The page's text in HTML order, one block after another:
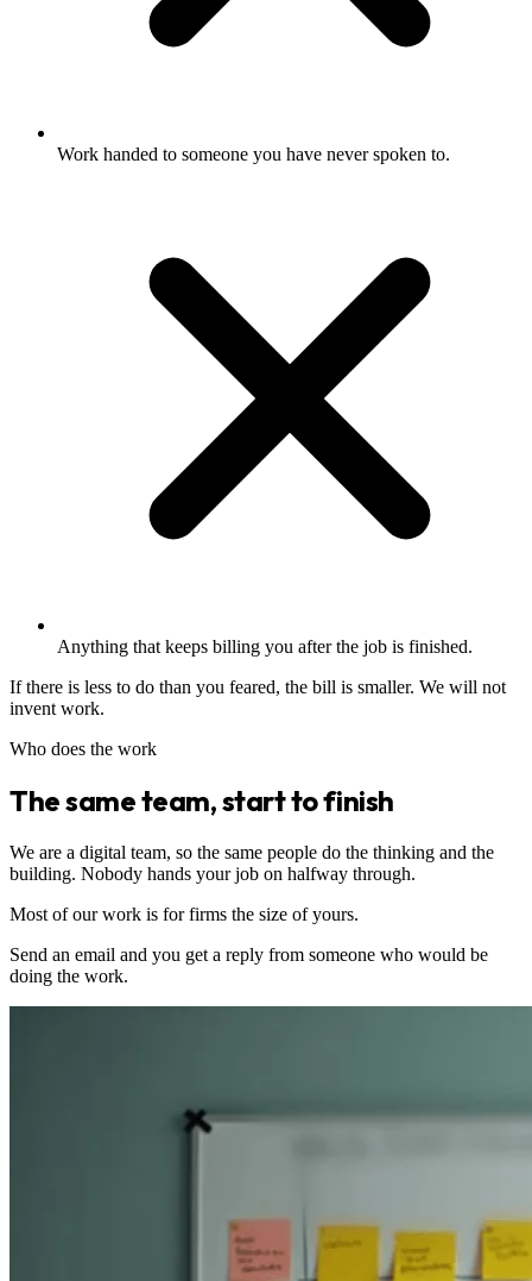
Work handed to someone you have never spoken to.
Anything that keeps billing you after the job is finished.
If there is less to do than you feared, the bill is smaller. We will not
invent work.
Who does the work
The same team, start to finish
We are a digital team, so the same people do the thinking and the
building. Nobody hands your job on halfway through.
Most of our work is for firms the size of yours.
Send an email and you get a reply from someone who would be
doing the work.